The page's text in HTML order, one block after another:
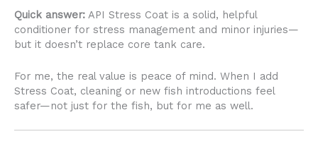
Quick answer: API Stress Coat is a solid, helpful
conditioner for stress management and minor injuries—
but it doesn’t replace core tank care.
For me, the real value is peace of mind. When I add
Stress Coat, cleaning or new fish introductions feel
safer—not just for the fish, but for me as well.